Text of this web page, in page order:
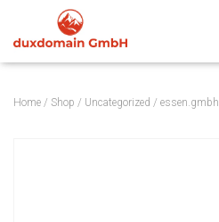
Home / Shop / Uncategorized / essen.gmbh